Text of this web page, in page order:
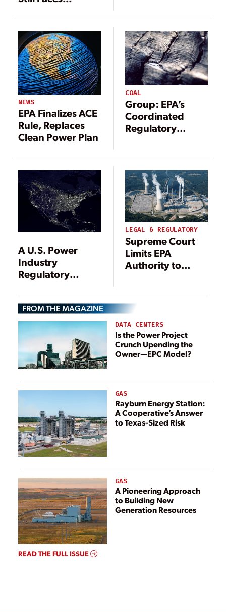
NEWS
EPA Finalizes ACE
Rule, Replaces
Clean Power Plan
COAL
Group: EPA’s
Coordinated
Regulatory
Beyond 86 GW
by 2030
A U.S. Power
Industry
Regulatory
LEGAL & REGULATORY
Supreme Court
Limits EPA
Authority to
FROM THE MAGAZINE
DATA CENTERS
Is the Power Project
Crunch Upending the
Owner—EPC Model?
GAS
Rayburn Energy Station:
A Cooperative’s Answer
to Texas-Sized Risk
GAS
A Pioneering Approach
to Building New
Generation Resources
READ THE FULL ISSUE